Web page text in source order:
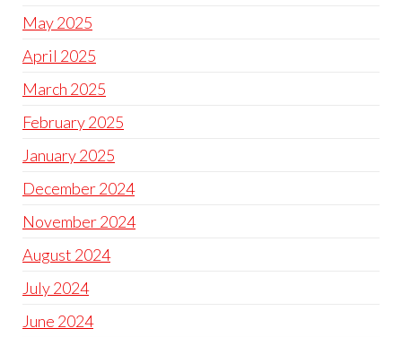
May 2025
April 2025
March 2025
February 2025
January 2025
December 2024
November 2024
August 2024
July 2024
June 2024